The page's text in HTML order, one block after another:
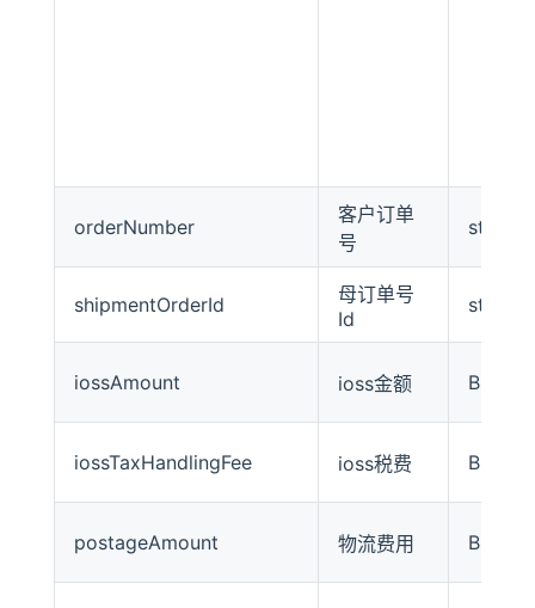
orderNumber
客户订单
号
string
shipmentOrderId
母订单号
Id
string
iossAmount ioss金额
iossTaxHandlingFee ioss税费
postageAmount 物流费用